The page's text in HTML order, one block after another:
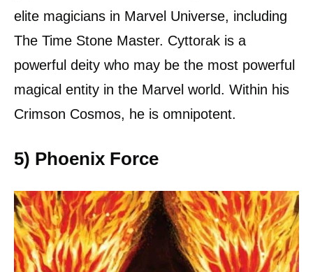
elite magicians in Marvel Universe, including
The Time Stone Master. Cyttorak is a
powerful deity who may be the most powerful
magical entity in the Marvel world. Within his
Crimson Cosmos, he is omnipotent.
5) Phoenix Force